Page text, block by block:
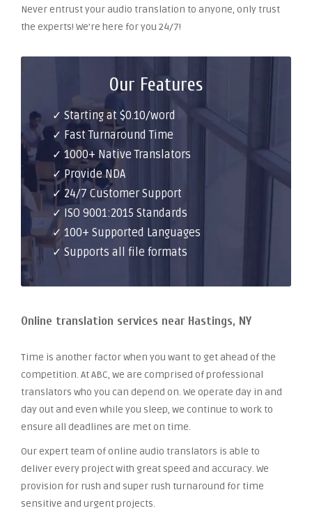
Never entrust your audio translation to anyone, only trust
the experts! We’re here for you 24/7!
Our Features
✓ Starting at $0.10/word
✓ Fast Turnaround Time
✓ 1000+ Native Translators
✓ Provide NDA
✓ 24/7 Customer Support
✓ ISO 9001:2015 Standards
✓ 100+ Supported Languages
✓ Supports all file formats
Online translation services near Hastings, NY
Time is another factor when you want to get ahead of the
competition. At ABC, we are comprised of professional
translators who you can depend on. We operate day in and
day out and even while you sleep, we continue to work to
ensure all deadlines are met on time.
Our expert team of online audio translators is able to
deliver every project with great speed and accuracy. We
provision for rush and super rush turnaround for time
sensitive and urgent projects.